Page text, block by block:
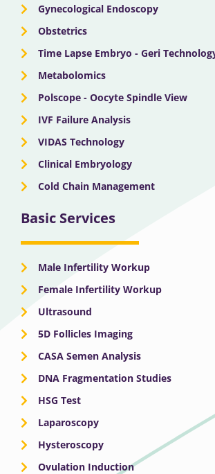
Gynecological Endoscopy
Obstetrics
Time Lapse Embryo - Geri
Metabolomics
Polscope - Oocyte Spindle View
IVF Failure Analysis
VIDAS Technology
Clinical Embryology
Cold Chain Management
Basic Services
Male Infertility Workup
Female Infertility Workup
Ultrasound
5D Follicles Imaging
CASA Semen Analysis
DNA Fragmentation Studies
HSG Test
Laparoscopy
Hysteroscopy
Ovulation Induction